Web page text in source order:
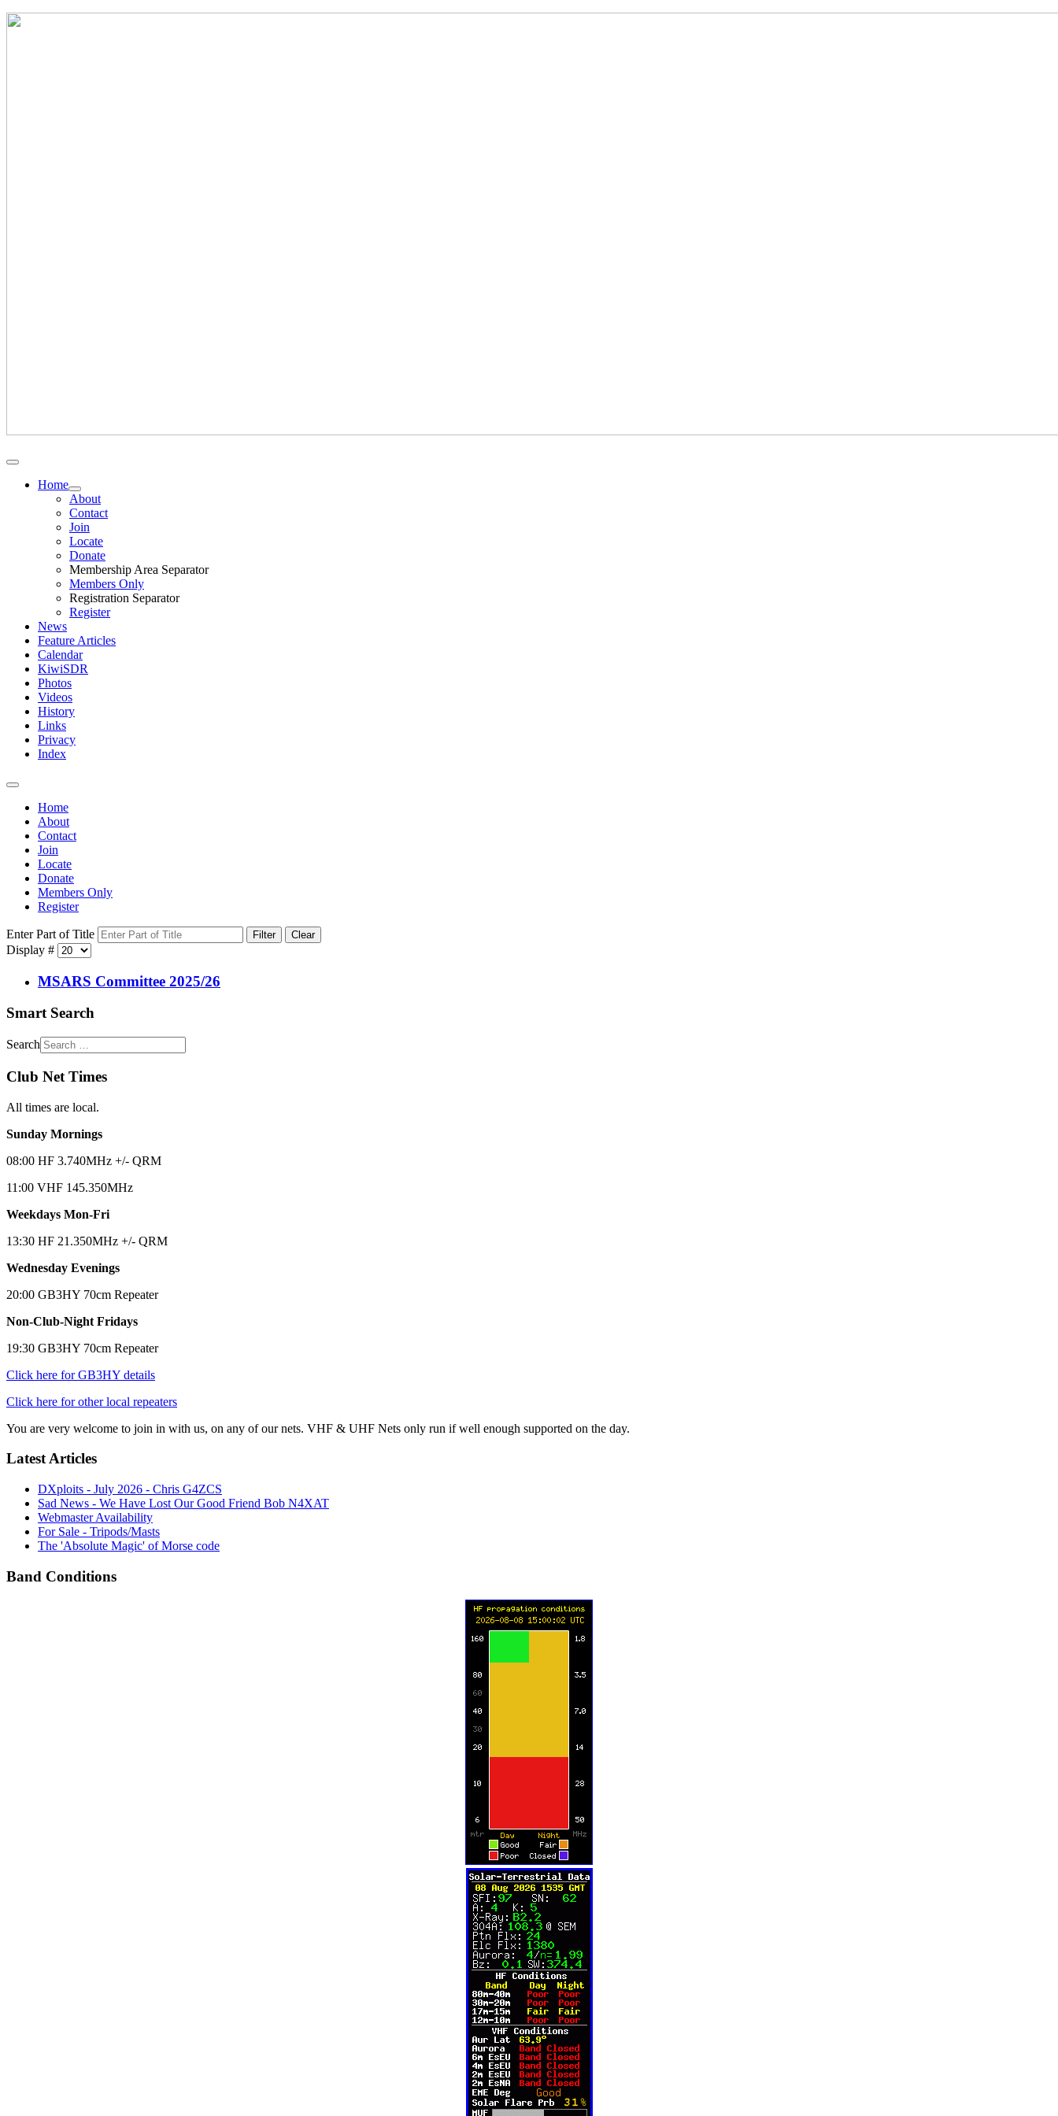
Home
About
Contact
Join
Locate
Donate
Membership Area Separator
Members Only
Registration Separator
Register
News
Feature Articles
Calendar
KiwiSDR
Photos
Videos
History
Links
Privacy
Index
Home
About
Contact
Join
Locate
Donate
Members Only
Register
Enter Part of Title Filter Clear
Display #
MSARS Committee 2025/26
Smart Search
Search
Club Net Times
All times are local.
Sunday Mornings
08:00 HF 3.740MHz +/- QRM
11:00 VHF 145.350MHz
Weekdays Mon-Fri
13:30 HF 21.350MHz +/- QRM
Wednesday Evenings
20:00 GB3HY 70cm Repeater
Non-Club-Night Fridays
19:30 GB3HY 70cm Repeater
Click here for GB3HY details
Click here for other local repeaters
You are very welcome to join in with us, on any of our nets. VHF & UHF Nets only run if well enough supported on the day.
Latest Articles
DXploits - July 2026 - Chris G4ZCS
Sad News - We Have Lost Our Good Friend Bob N4XAT
Webmaster Availability
For Sale - Tripods/Masts
The 'Absolute Magic' of Morse code
Band Conditions